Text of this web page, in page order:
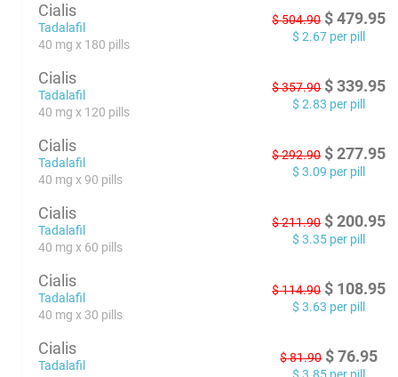
Cialis
Tadalafil
40 mg x 180 pills
$504.90 $ 479.95
$ 2.67 per pill
Cialis
Tadalafil
40 mg x 120 pills
$357.90 $ 339.95
$ 2.83 per pill
Cialis
Tadalafil
40 mg x 90 pills
$292.90 $ 277.95
$ 3.09 per pill
Cialis
Tadalafil
40 mg x 60 pills
$211.90 $ 200.95
$ 3.35 per pill
Cialis
Tadalafil
40 mg x 30 pills
$114.90 $ 108.95
$ 3.63 per pill
Cialis
Tadalafil
$81.90 $ 76.95